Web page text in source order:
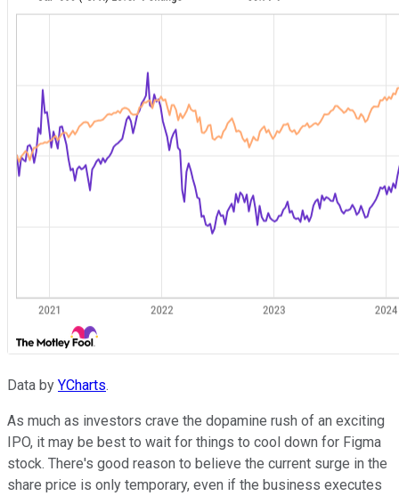
Data by YCharts.
As much as investors crave the dopamine rush of an exciting
IPO, it may be best to wait for things to cool down for Figma
stock. There's good reason to believe the current surge in the
share price is only temporary, even if the business executes